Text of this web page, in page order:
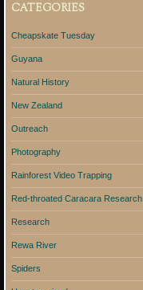
CATEGORIES
Cheapskate Tuesday
Guyana
Natural History
New Zealand
Outreach
Photography
Rainforest Video Trapping
Red-throated Caracara Research
Research
Rewa River
Spiders